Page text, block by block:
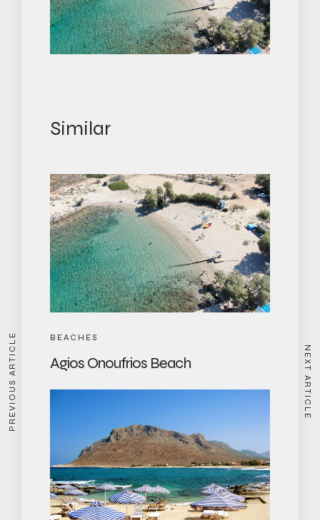
Similar
BEACHES
Agios Onoufrios Beach
PREVIOUS ARTICLE NEXT ARTICLE